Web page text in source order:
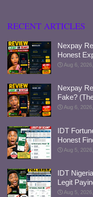
RECENT ARTICLES
Nexpay
Honest
Aug 6,
Nexpay
Fake?
Aug 6,
IDT
Honest
Aug 5,
IDT
Legit
Aug 5,